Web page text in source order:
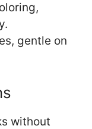
gentle on
without